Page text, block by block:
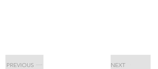
PREVIOUS NEXT